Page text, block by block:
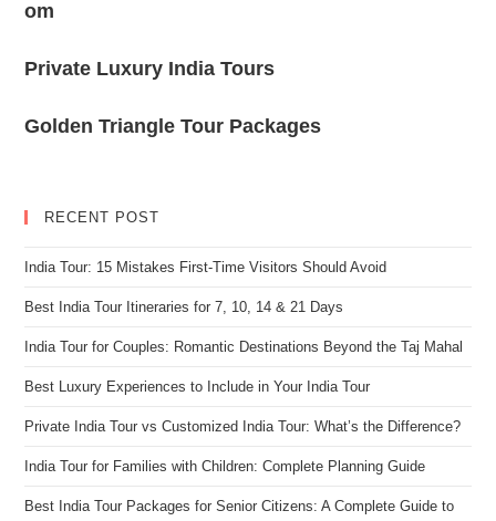
om
Private Luxury India Tours
Golden Triangle Tour Packages
RECENT POST
India Tour: 15 Mistakes First-Time Visitors Should Avoid
Best India Tour Itineraries for 7, 10, 14 & 21 Days
India Tour for Couples: Romantic Destinations Beyond the Taj Mahal
Best Luxury Experiences to Include in Your India Tour
Private India Tour vs Customized India Tour: What’s the Difference?
India Tour for Families with Children: Complete Planning Guide
Best India Tour Packages for Senior Citizens: A Complete Guide to